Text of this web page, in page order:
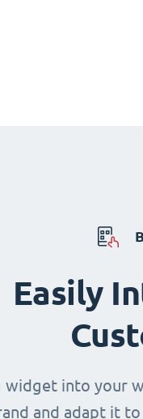
Easily
into your
and adapt it